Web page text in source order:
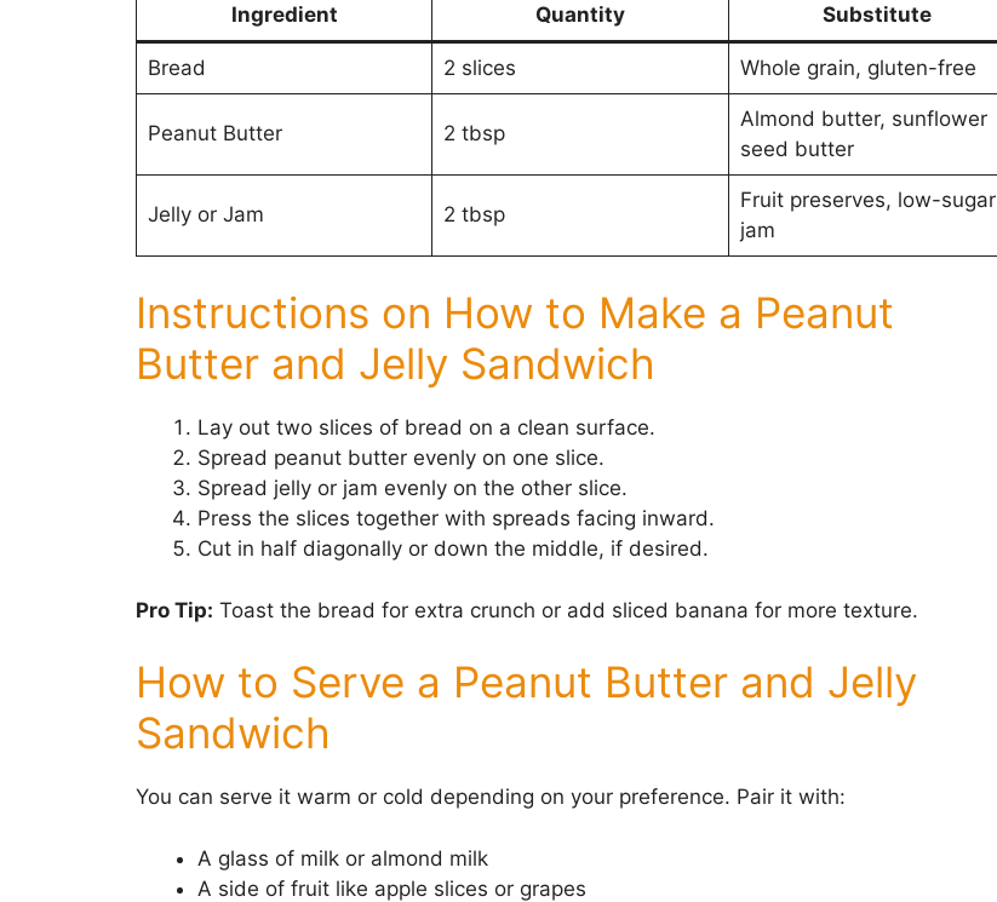
Ingredient Quantity Substitute
Bread 2 slices Whole grain, gluten-free
Peanut Butter 2 tbsp
Almond butter, sunflower
seed butter
Jelly or Jam 2 tbsp
Fruit preserves, low-sugar
jam
Instructions on How to Make a Peanut
Butter and Jelly Sandwich
Lay out two slices of bread on a clean surface.
Spread peanut butter evenly on one slice.
Spread jelly or jam evenly on the other slice.
Press the slices together with spreads facing inward.
Cut in half diagonally or down the middle, if desired.
Pro Tip: Toast the bread for extra crunch or add sliced banana for more texture.
How to Serve a Peanut Butter and Jelly
Sandwich
You can serve it warm or cold depending on your preference. Pair it with:
A glass of milk or almond milk
A side of fruit like apple slices or grapes